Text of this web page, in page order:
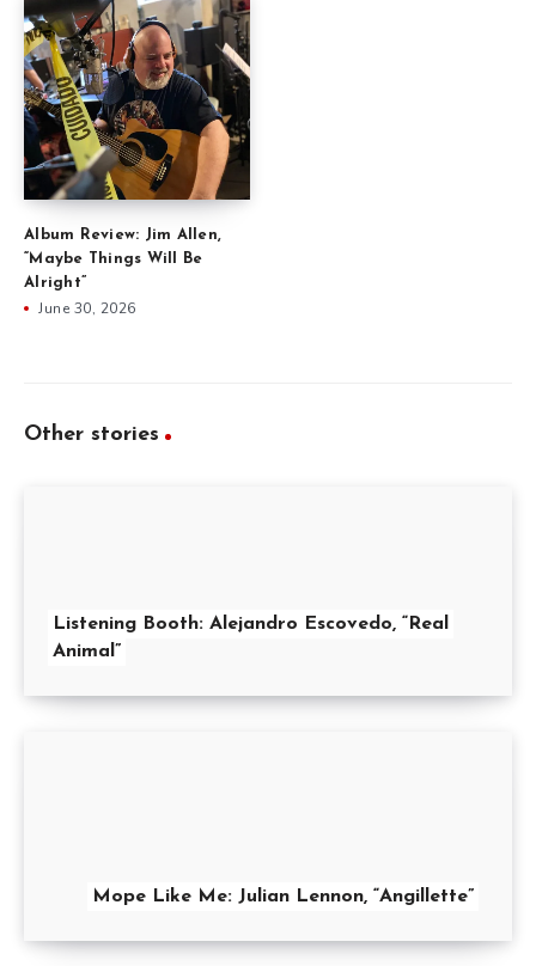
Album Review: Jim Allen,
“Maybe Things Will Be
Alright”
June 30, 2026
Other stories
Listening Booth: Alejandro Escovedo, “Real
Animal”
Mope Like Me: Julian Lennon, “Angillette”